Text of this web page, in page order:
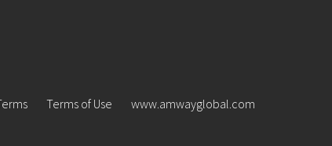
Terms of Use www.amwayglobal.com